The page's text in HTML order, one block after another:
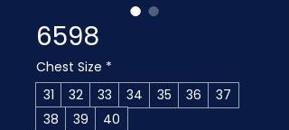
6598
Chest Size *
31
32 33 34 35 36
37
38
39
40